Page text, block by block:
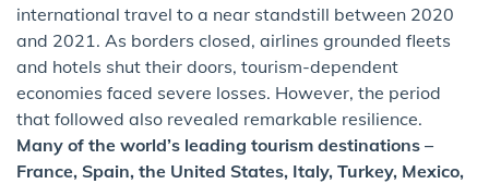
international travel to a near standstill between 2020
and 2021. As borders closed, airlines grounded fleets
and hotels shut their doors, tourism-dependent
economies faced severe losses. However, the period
that followed also revealed remarkable resilience.
Many of the world’s leading tourism destinations –
France, Spain, the United States, Italy, Turkey, Mexico,